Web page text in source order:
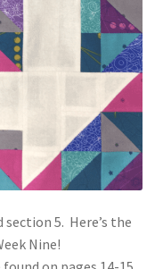
section 5. Here’s the
Nine!